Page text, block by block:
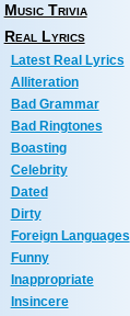
Music Trivia
Real Lyrics
Latest Real Lyrics
Alliteration
Bad Grammar
Bad Ringtones
Boasting
Celebrity
Dated
Dirty
Foreign Languages
Funny
Inappropriate
Insincere